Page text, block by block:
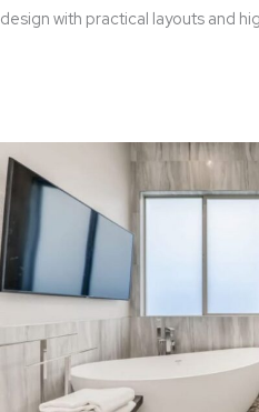
design with practical layouts and